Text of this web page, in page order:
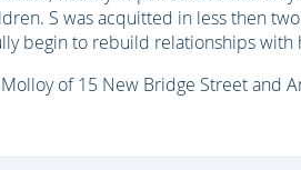
S was acquitted in less then
begin to rebuild relationships with
of 15 New Bridge Street and